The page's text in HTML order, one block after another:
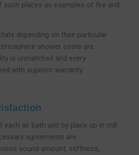
such places as examples of fire and
depending on their particular
shower costs are
is unmatched and every
with superior warranty
each air bath unit by place up in mill
agreements are
sound amount, stiffness,